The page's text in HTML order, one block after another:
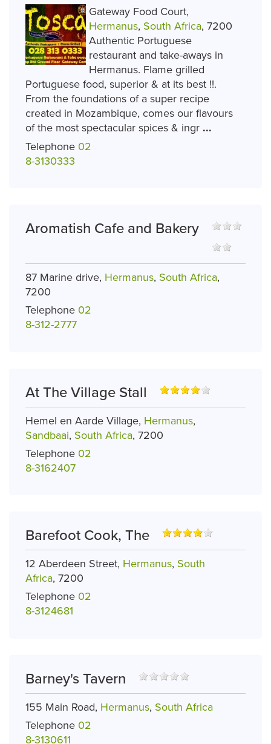
Gateway Food Court,
Hermanus, South Africa, 7200
Authentic Portuguese
restaurant and take-aways in
Hermanus. Flame grilled
Portuguese food, superior & at its best !!.
From the foundations of a super recipe
created in Mozambique, comes our flavours
of the most spectacular spices & ingr ...
Telephone 02
8-3130333
Aromatish Cafe and Bakery
87 Marine drive, Hermanus, South Africa,
7200
Telephone 02
8-312-2777
At The Village Stall
Hemel en Aarde Village, Hermanus,
Sandbaai, South Africa, 7200
Telephone 02
8-3162407
Barefoot Cook, The
12 Aberdeen Street, Hermanus, South
Africa, 7200
Telephone 02
8-3124681
Barney's Tavern
155 Main Road, Hermanus, South Africa
Telephone 02
8-3130611